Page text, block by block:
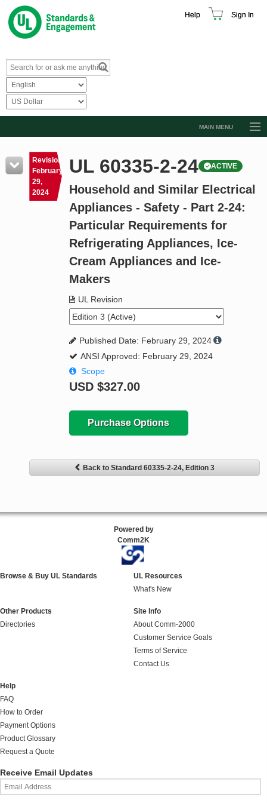
Help Sign In
MAIN MENU
Resources
Product Glossary
Standard Activity Report
Request a Quote
Revision
February
29,
2024
UL 60335-2-24 ACTIVE
Household and Similar Electrical
Appliances - Safety - Part 2-24:
Particular Requirements for
Refrigerating Appliances, Ice-
Cream Appliances and Ice-
Makers
UL Revision
Published Date: February 29, 2024
ANSI Approved: February 29, 2024
Scope
USD $327.00
Purchase Options
Back to Standard 60335-2-24, Edition 3
Powered by
Comm2K
Browse & Buy UL Standards
UL Resources
What's New
Other Products
Directories
Site Info
About Comm-2000
Customer Service Goals
Terms of Service
Contact Us
Help
FAQ
How to Order
Payment Options
Product Glossary
Request a Quote
Receive Email Updates